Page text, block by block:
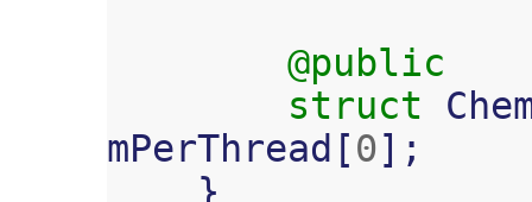
@public
struct
mPerThread [0];
}